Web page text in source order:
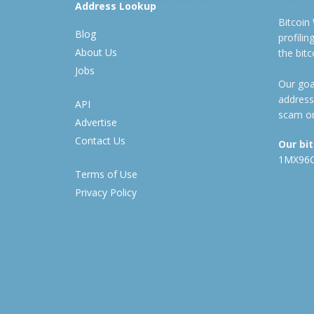
Address Lookup
Blog
About Us
Jobs
API
Advertise
Contact Us
Terms of Use
Privacy Policy
Bitcoin
the
Our
scam
Our